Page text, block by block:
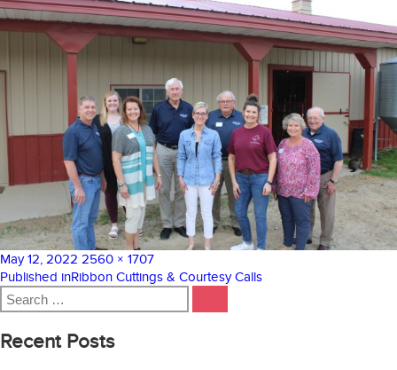
Posted
on
May 12, 2022 Full
size
2560 × 1707
Post
navigation
Published inRibbon Cuttings & Courtesy Calls
Search
for:
Recent Posts